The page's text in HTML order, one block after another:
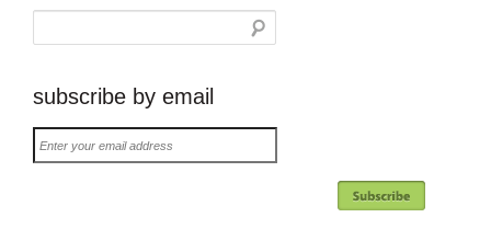
subscribe by email
Enter
your
email